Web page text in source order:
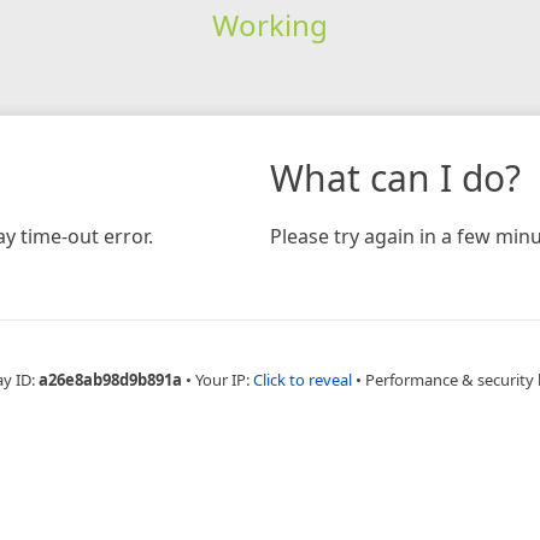
Working
time-out error.
What can I do?
Please try again in a few
ID:a26e8ab98d9b891a • Your IP:Click to reveal • Performance & security